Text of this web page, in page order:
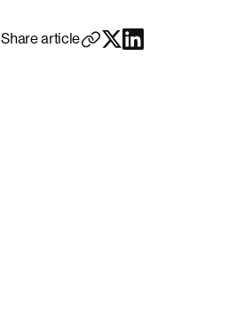
Share article